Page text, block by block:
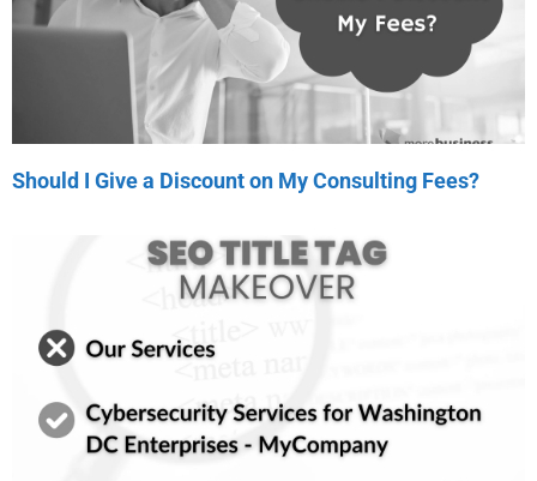
Should I Give a Discount on My Consulting Fees?